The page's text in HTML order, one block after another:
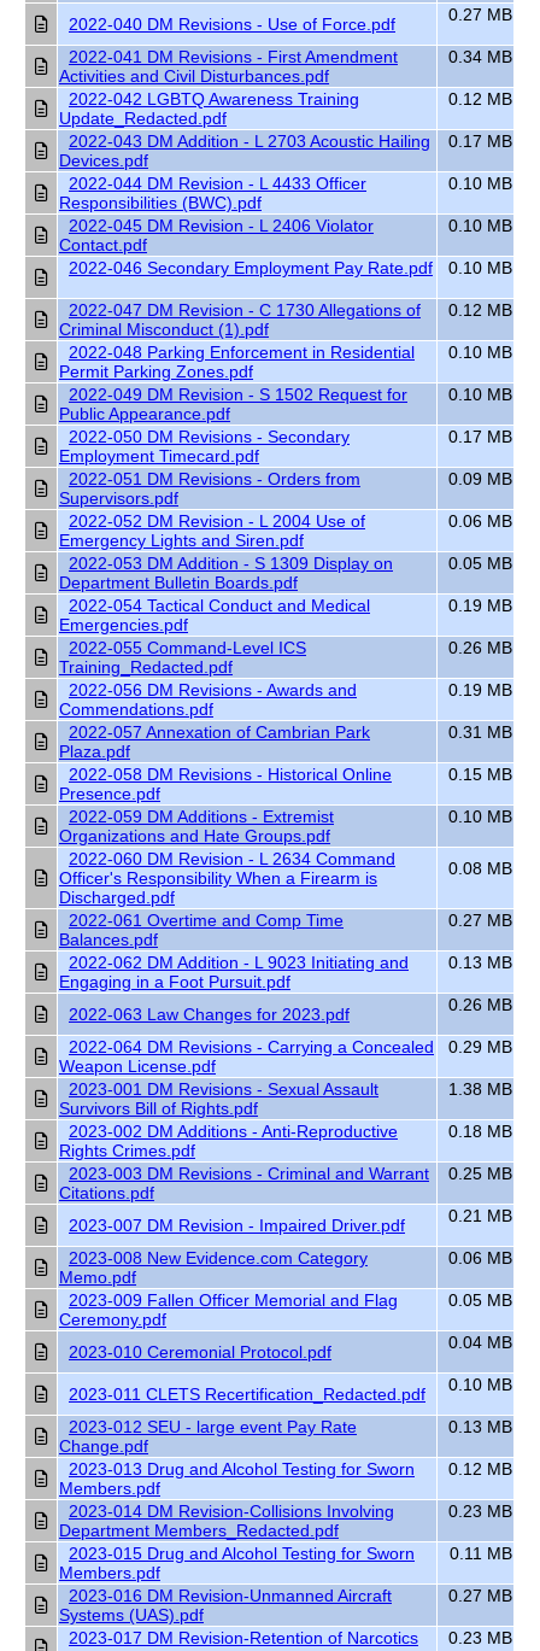
2022-040 DM Revisions - Use of Force.pdf 0.27 MB
2022-041 DM Revisions - First Amendment
Activities and Civil Disturbances.pdf
0.34 MB
2022-042 LGBTQ Awareness Training
Update_Redacted.pdf
0.12 MB
2022-043 DM Addition - L 2703 Acoustic Hailing
Devices.pdf
0.17 MB
2022-044 DM Revision - L 4433 Officer
Responsibilities (BWC).pdf
0.10 MB
2022-045 DM Revision - L 2406 Violator
Contact.pdf
0.10 MB
2022-046 Secondary Employment Pay Rate.pdf 0.10 MB
2022-047 DM Revision - C 1730 Allegations of
Criminal Misconduct (1).pdf
0.12 MB
2022-048 Parking Enforcement in Residential
Permit Parking Zones.pdf
0.10 MB
2022-049 DM Revision - S 1502 Request for
Public Appearance.pdf
0.10 MB
2022-050 DM Revisions - Secondary
Employment Timecard.pdf
0.17 MB
2022-051 DM Revisions - Orders from
Supervisors.pdf
0.09 MB
2022-052 DM Revision - L 2004 Use of
Emergency Lights and Siren.pdf
0.06 MB
2022-053 DM Addition - S 1309 Display on
Department Bulletin Boards.pdf
0.05 MB
2022-054 Tactical Conduct and Medical
Emergencies.pdf
0.19 MB
2022-055 Command-Level ICS
Training_Redacted.pdf
0.26 MB
2022-056 DM Revisions - Awards and
Commendations.pdf
0.19 MB
2022-057 Annexation of Cambrian Park
Plaza.pdf
0.31 MB
2022-058 DM Revisions - Historical Online
Presence.pdf
0.15 MB
2022-059 DM Additions - Extremist
Organizations and Hate Groups.pdf
0.10 MB
2022-060 DM Revision - L 2634 Command
Officer's Responsibility When a Firearm is
Discharged.pdf
0.08 MB
2022-061 Overtime and Comp Time
Balances.pdf
0.27 MB
2022-062 DM Addition - L 9023 Initiating and
Engaging in a Foot Pursuit.pdf
0.13 MB
2022-063 Law Changes for 2023.pdf 0.26 MB
2022-064 DM Revisions - Carrying a Concealed
Weapon License.pdf
0.29 MB
2023-001 DM Revisions - Sexual Assault
Survivors Bill of Rights.pdf
1.38 MB
2023-002 DM Additions - Anti-Reproductive
Rights Crimes.pdf
0.18 MB
2023-003 DM Revisions - Criminal and Warrant
Citations.pdf
0.25 MB
2023-007 DM Revision - Impaired Driver.pdf 0.21 MB
2023-008 New Evidence.com Category
Memo.pdf
0.06 MB
2023-009 Fallen Officer Memorial and Flag
Ceremony.pdf
0.05 MB
2023-010 Ceremonial Protocol.pdf 0.04 MB
2023-011 CLETS Recertification_Redacted.pdf 0.10 MB
2023-012 SEU - large event Pay Rate
Change.pdf
0.13 MB
2023-013 Drug and Alcohol Testing for Sworn
Members.pdf
0.12 MB
2023-014 DM Revision-Collisions Involving
Department Members_Redacted.pdf
0.23 MB
2023-015 Drug and Alcohol Testing for Sworn
Members.pdf
0.11 MB
2023-016 DM Revision-Unmanned Aircraft
Systems (UAS).pdf
0.27 MB
2023-017 DM Revision-Retention of Narcotics
0.23 MB